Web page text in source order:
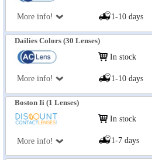
More info! 1-10 days
Dailies Colors (30 Lenses)
More info!
In stock
1-10 days
Boston Ii (1 Lenses)
More info!
In stock
1-7 days